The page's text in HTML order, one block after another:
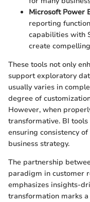
Microsoft Power
reporting
capabilities with
create
These tools not only
support exploratory
usually varies in
degree of
However, when
transformative. BI
ensuring consistency
business strategy.
The partnership
paradigm in customer
emphasizes insights-
transformation marks